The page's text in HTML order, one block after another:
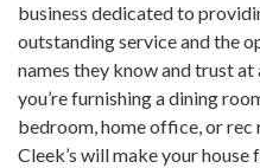
business dedicated to
outstanding service and the
names they know and trust
you’re furnishing a dining
bedroom, home office, or
Cleek’s will make your house